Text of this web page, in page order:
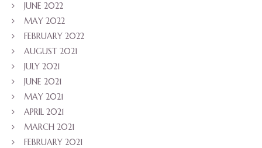
JUNE 2022
MAY 2022
FEBRUARY 2022
AUGUST 2021
JULY 2021
JUNE 2021
MAY 2021
APRIL 2021
MARCH 2021
FEBRUARY 2021